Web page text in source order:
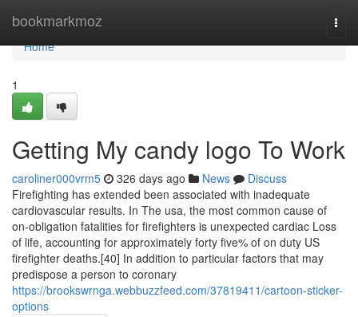
bookmarkmoz
Home
Home
1
Getting My candy logo To Work
caroliner000vrm5 326 days ago News
Discuss
Firefighting has extended been associated with inadequate
cardiovascular results. In The usa, the most common cause of
on-obligation fatalities for firefighters is unexpected cardiac Loss
of life, accounting for approximately forty five% of on duty US
firefighter deaths.[40] In addition to particular factors that may
predispose a person to coronary
https://brookswrnga.webbuzzfeed.com/37819411/cartoon-sticker-
options